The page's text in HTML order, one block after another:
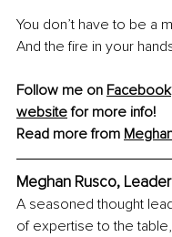
You don’t have to be a
And the fire in your
Follow me on Facebook
website for more info!
Read more from
Meghan Rusco,
A seasoned thought
of expertise to the